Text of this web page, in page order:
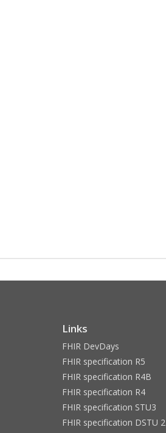
Links
FHIR DevDays
FHIR specification R5
FHIR specification R4B
FHIR specification R4
FHIR specification STU3
FHIR specification DSTU 2